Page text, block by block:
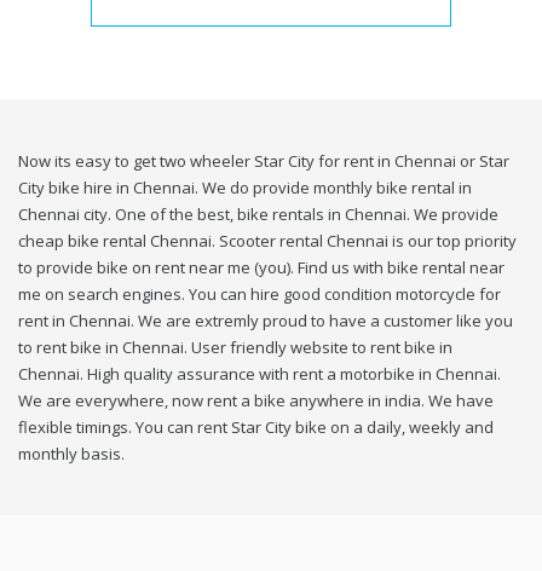
Now its easy to get two wheeler Star City for rent in Chennai or Star
City bike hire in Chennai. We do provide monthly bike rental in
Chennai city. One of the best, bike rentals in Chennai. We provide
cheap bike rental Chennai. Scooter rental Chennai is our top priority
to provide bike on rent near me (you). Find us with bike rental near
me on search engines. You can hire good condition motorcycle for
rent in Chennai. We are extremly proud to have a customer like you
to rent bike in Chennai. User friendly website to rent bike in
Chennai. High quality assurance with rent a motorbike in Chennai.
We are everywhere, now rent a bike anywhere in india. We have
flexible timings. You can rent Star City bike on a daily, weekly and
monthly basis.